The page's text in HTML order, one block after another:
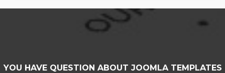
YOU HAVE QUESTION ABOUT JOOMLA TEMPLATES